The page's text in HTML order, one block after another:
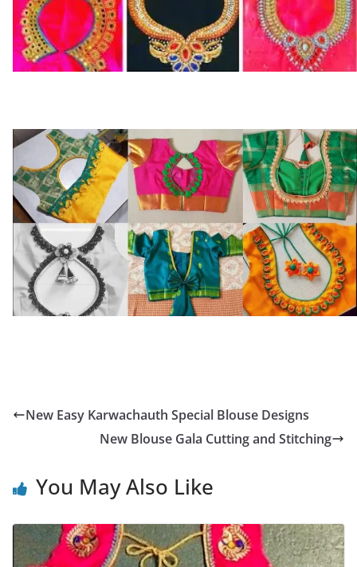
New Easy Karwachauth Special Blouse Designs
New Blouse Gala Cutting and Stitching
You May Also Like